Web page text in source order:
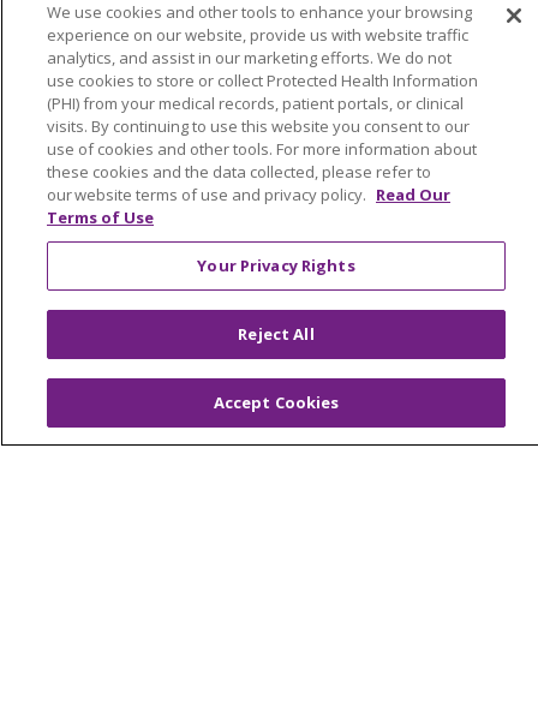
Colleague Corner
Awards & Recognition
Submit a Story
© 2024 Trinity Health Of New England
CONTACT US
TERMS OF USE
NOTICE OF PRIVACY PRACTICE
NOTICE OF NON-DISCRIMINATION
We use cookies and other tools to enhance your browsing
experience on our website, provide us with website traffic
analytics, and assist in our marketing efforts. We do not
use cookies to store or collect Protected Health Information
(PHI) from your medical records, patient portals, or clinical
visits. By continuing to use this website you consent to our
use of cookies and other tools. For more information about
these cookies and the data collected, please refer to
our website terms of use and privacy policy. Read Our
Terms of Use
Your Privacy Rights
Reject All
Accept Cookies